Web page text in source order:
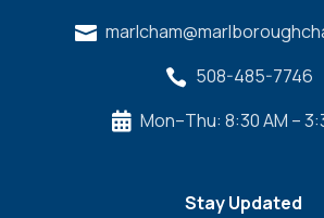

 508-485-7746
 Mon–Thu: 8:30 AM –
Stay Updated